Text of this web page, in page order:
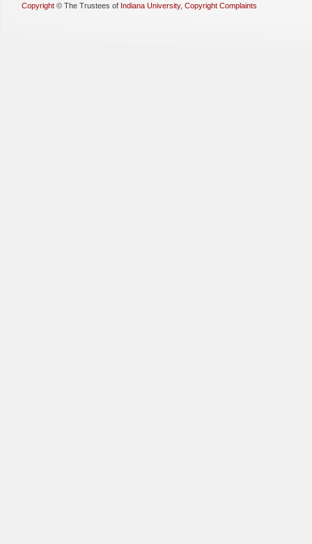
Copyright © The Trustees of Indiana University, Copyright Complaints